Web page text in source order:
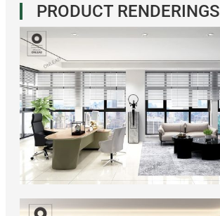
PRODUCT RENDERINGS